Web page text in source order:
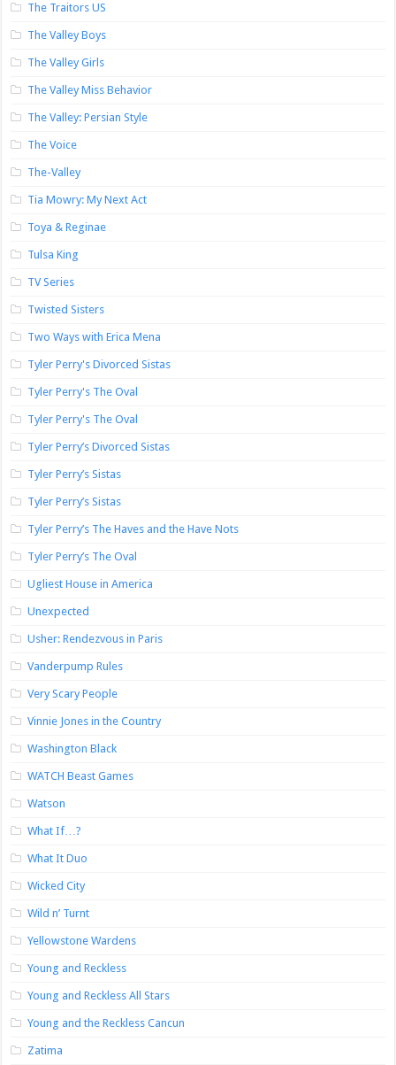
The Traitors US
The Valley Boys
The Valley Girls
The Valley Miss Behavior
The Valley: Persian Style
The Voice
The-Valley
Tia Mowry: My Next Act
Toya & Reginae
Tulsa King
TV Series
Twisted Sisters
Two Ways with Erica Mena
Tyler Perry's Divorced Sistas
Tyler Perry's The Oval
Tyler Perry's The Oval
Tyler Perry’s Divorced Sistas
Tyler Perry’s Sistas
Tyler Perry’s Sistas
Tyler Perry’s The Haves and the Have Nots
Tyler Perry’s The Oval
Ugliest House in America
Unexpected
Usher: Rendezvous in Paris
Vanderpump Rules
Very Scary People
Vinnie Jones in the Country
Washington Black
WATCH Beast Games
Watson
What If…?
What It Duo
Wicked City
Wild n’ Turnt
Yellowstone Wardens
Young and Reckless
Young and Reckless All Stars
Young and the Reckless Cancun
Zatima